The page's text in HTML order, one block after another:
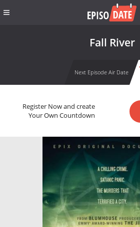
Fall River
Next Episode Air Date
Register Now and create
Your Own Countdown